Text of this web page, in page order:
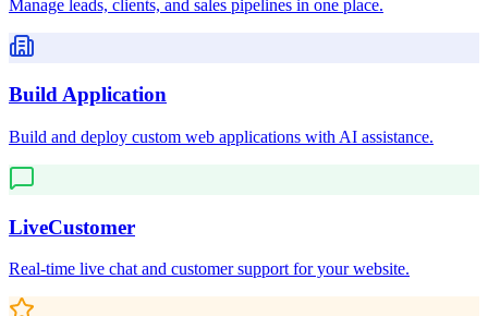
Manage leads, clients, and sales pipelines in one place.
Build Application
Build and deploy custom web applications with AI assistance.
LiveCustomer
Real-time live chat and customer support for your website.